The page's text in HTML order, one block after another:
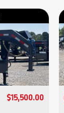
$15,500.00